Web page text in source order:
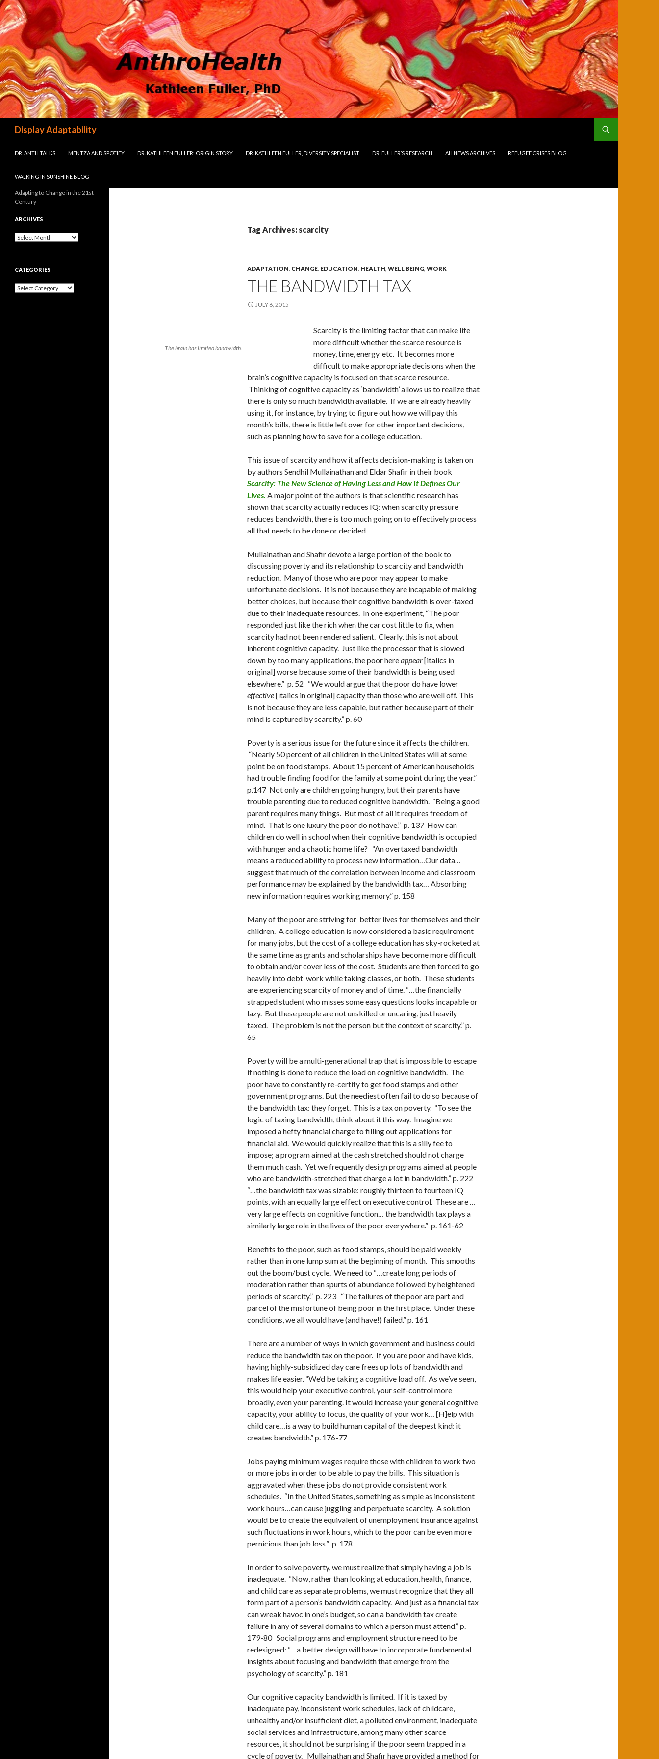
Display Adaptability
DR. ANTH TALKS
MENTZA AND SPOTIFY DR. KATHLEEN FULLER: ORIGIN STORY DR. KATHLEEN FULLER, DIVERSITY SPECIALIST DR. FULLER’S RESEARCH AH NEWS ARCHIVES REFUGEE CRISES BLOG
WALKING IN SUNSHINE BLOG
Tag Archives: scarcity
ADAPTATION, CHANGE, EDUCATION, HEALTH, WELL BEING, WORK
THE BANDWIDTH TAX
JULY 6, 2015
The brain has limited bandwidth.
Scarcity is the limiting factor that can make life
more difficult whether the scarce resource is
money, time, energy, etc. It becomes more
difficult to make appropriate decisions when the
brain’s cognitive capacity is focused on that scarce resource.
Thinking of cognitive capacity as ‘bandwidth’ allows us to realize that
there is only so much bandwidth available. If we are already heavily
using it, for instance, by trying to figure out how we will pay this
month’s bills, there is little left over for other important decisions,
such as planning how to save for a college education.
This issue of scarcity and how it affects decision-making is taken on
by authors Sendhil Mullainathan and Eldar Shafir in their book
Scarcity: The New Science of Having Less and How It Defines Our
Lives. A major point of the authors is that scientific research has
shown that scarcity actually reduces IQ: when scarcity pressure
reduces bandwidth, there is too much going on to effectively process
all that needs to be done or decided.
Mullainathan and Shafir devote a large portion of the book to
discussing poverty and its relationship to scarcity and bandwidth
reduction. Many of those who are poor may appear to make
unfortunate decisions. It is not because they are incapable of making
better choices, but because their cognitive bandwidth is over-taxed
due to their inadequate resources. In one experiment, “The poor
responded just like the rich when the car cost little to fix, when
scarcity had not been rendered salient. Clearly, this is not about
inherent cognitive capacity. Just like the processor that is slowed
down by too many applications, the poor hereappear[italics in
original] worse because some of their bandwidth is being used
elsewhere.” p. 52 “We would argue that the poor do have lower
effective[italics in original] capacity than those who are well off. This
is not because they are less capable, but rather because part of their
mind is captured by scarcity.” p. 60
Poverty is a serious issue for the future since it affects the children.
“Nearly 50 percent of all children in the United States will at some
point be on food stamps. About 15 percent of American households
had trouble finding food for the family at some point during the year.”
p.147 Not only are children going hungry, but their parents have
trouble parenting due to reduced cognitive bandwidth. “Being a good
parent requires many things. But most of all it requires freedom of
mind. That is one luxury the poor do not have.” p. 137 How can
children do well in school when their cognitive bandwidth is occupied
with hunger and a chaotic home life? “An overtaxed bandwidth
means a reduced ability to process new information…Our data…
suggest that much of the correlation between income and classroom
performance may be explained by the bandwidth tax… Absorbing
new information requires working memory.” p. 158
Many of the poor are striving for better lives for themselves and their
children. A college education is now considered a basic requirement
for many jobs, but the cost of a college education has sky-rocketed at
the same time as grants and scholarships have become more difficult
to obtain and/or cover less of the cost. Students are then forced to go
heavily into debt, work while taking classes, or both. These students
are experiencing scarcity of money and of time. “…the financially
strapped student who misses some easy questions looks incapable or
lazy. But these people are not unskilled or uncaring, just heavily
taxed. The problem is not the person but the context of scarcity.” p.
65
Poverty will be a multi-generational trap that is impossible to escape
if nothing is done to reduce the load on cognitive bandwidth. The
poor have to constantly re-certify to get food stamps and other
government programs. But the neediest often fail to do so because of
the bandwidth tax: they forget. This is a tax on poverty. “To see the
logic of taxing bandwidth, think about it this way. Imagine we
imposed a hefty financial charge to filling out applications for
financial aid. We would quickly realize that this is a silly fee to
impose; a program aimed at the cash stretched should not charge
them much cash. Yet we frequently design programs aimed at people
who are bandwidth-stretched that charge a lot in bandwidth.” p. 222
“…the bandwidth tax was sizable: roughly thirteen to fourteen IQ
points, with an equally large effect on executive control. These are …
very large effects on cognitive function… the bandwidth tax plays a
similarly large role in the lives of the poor everywhere.” p. 161-62
Benefits to the poor, such as food stamps, should be paid weekly
rather than in one lump sum at the beginning of month. This smooths
out the boom/bust cycle. We need to “…create long periods of
moderation rather than spurts of abundance followed by heightened
periods of scarcity.” p. 223 “The failures of the poor are part and
parcel of the misfortune of being poor in the first place. Under these
conditions, we all would have (and have!) failed.” p. 161
There are a number of ways in which government and business could
reduce the bandwidth tax on the poor. If you are poor and have kids,
having highly-subsidized day care frees up lots of bandwidth and
makes life easier. “We’d be taking a cognitive load off. As we’ve seen,
this would help your executive control, your self-control more
broadly, even your parenting. It would increase your general cognitive
capacity, your ability to focus, the quality of your work… [H]elp with
child care…is a way to build human capital of the deepest kind: it
creates bandwidth.” p. 176-77
Jobs paying minimum wages require those with children to work two
or more jobs in order to be able to pay the bills. This situation is
aggravated when these jobs do not provide consistent work
schedules. “In the United States, something as simple as inconsistent
work hours…can cause juggling and perpetuate scarcity. A solution
would be to create the equivalent of unemployment insurance against
such fluctuations in work hours, which to the poor can be even more
pernicious than job loss.” p. 178
In order to solve poverty, we must realize that simply having a job is
inadequate. “Now, rather than looking at education, health, finance,
and child care as separate problems, we must recognize that they all
form part of a person’s bandwidth capacity. And just as a financial tax
can wreak havoc in one’s budget, so can a bandwidth tax create
failure in any of several domains to which a person must attend.” p.
179-80 Social programs and employment structure need to be
redesigned: “…a better design will have to incorporate fundamental
insights about focusing and bandwidth that emerge from the
psychology of scarcity.” p. 181
Our cognitive capacity bandwidth is limited. If it is taxed by
inadequate pay, inconsistent work schedules, lack of childcare,
unhealthy and/or insufficient diet, a polluted environment, inadequate
social services and infrastructure, among many other scarce
resources, it should not be surprising if the poor seem trapped in a
cycle of poverty. Mullainathan and Shafirhave provided a method for
Adapting to Change in the 21st
Century
ARCHIVES
Archives
CATEGORIES
Categories